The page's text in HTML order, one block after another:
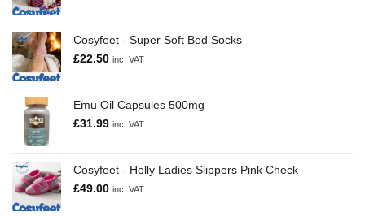
Cosyfeet - Super Soft Bed Socks
£22.50 inc. VAT
Emu Oil Capsules 500mg
£31.99 inc. VAT
Cosyfeet - Holly Ladies Slippers Pink Check
£49.00 inc. VAT